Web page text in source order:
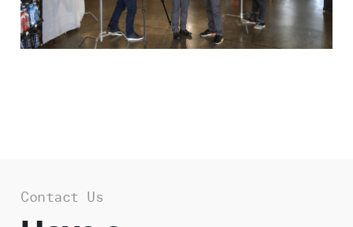
Careers
Contact Us